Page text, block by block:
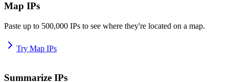
Map IPs
Paste up to 500,000 IPs to see where they're located on a map.
Try Map IPs
Summarize IPs